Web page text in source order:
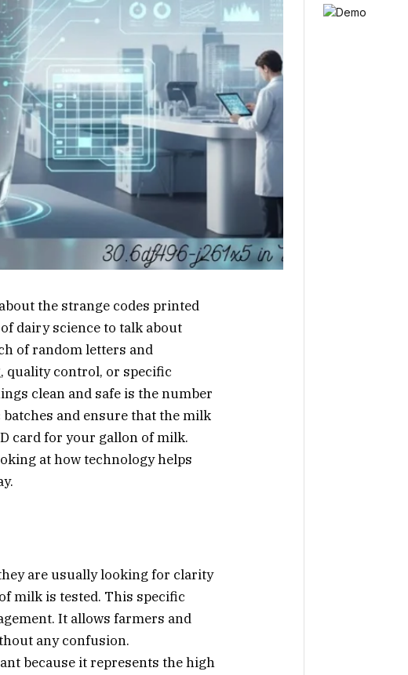
the strange codes printed
dairy science to talk about
of random letters and
quality control, or specific
clean and safe is the number
and ensure that the milk
card for your gallon of milk.
at how technology helps
are usually looking for clarity
milk is tested. This specific
It allows farmers and
any confusion.
because it represents the high